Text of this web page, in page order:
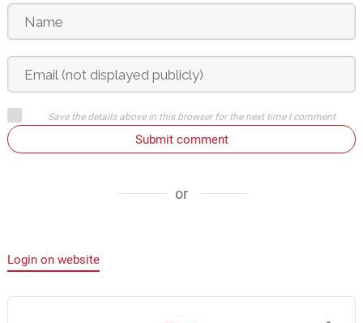
Save the details above in this browser for the next time I comment
Submit comment
or
Login on website